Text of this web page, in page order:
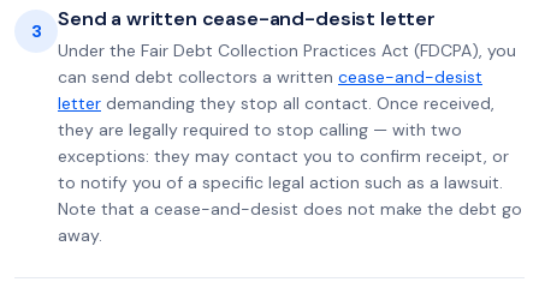
3 Send a written cease-and-desist letter
Under the Fair Debt Collection Practices Act (FDCPA), you
can send debt collectors a written cease-and-desist
letter demanding they stop all contact. Once received,
they are legally required to stop calling — with two
exceptions: they may contact you to confirm receipt, or
to notify you of a specific legal action such as a lawsuit.
Note that a cease-and-desist does not make the debt go
away.